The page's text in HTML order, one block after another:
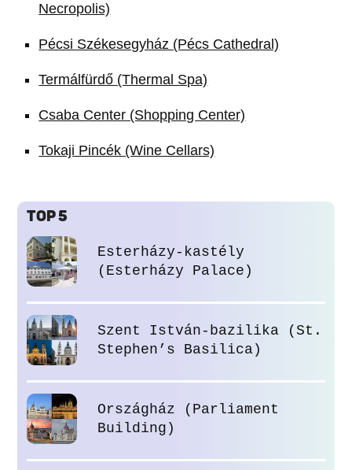
Necropolis)
Pécsi Székesegyház (Pécs Cathedral)
Termálfürdő (Thermal Spa)
Csaba Center (Shopping Center)
Tokaji Pincék (Wine Cellars)
TOP 5
Esterházy-kastély
(Esterházy Palace)
Szent István-bazilika (St.
Stephen’s Basilica)
Országház (Parliament
Building)